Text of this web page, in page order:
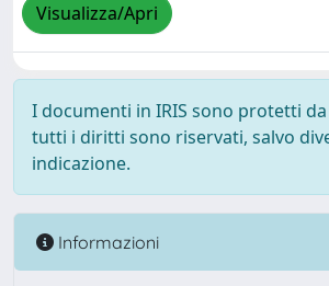
Visualizza/Apri
I documenti in IRIS sono protetti
tutti i diritti sono riservati, salvo
indicazione.
Informazioni